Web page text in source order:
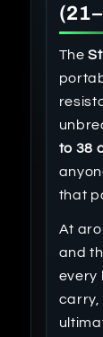
The
to 38
that
At
and
every
carry,